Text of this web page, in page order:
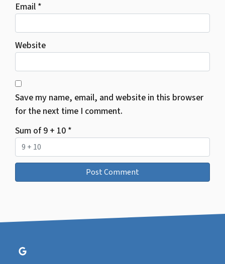
Email *
Website
Save my name, email, and website in this browser
for the next time I comment.
Sum of 9 + 10 *